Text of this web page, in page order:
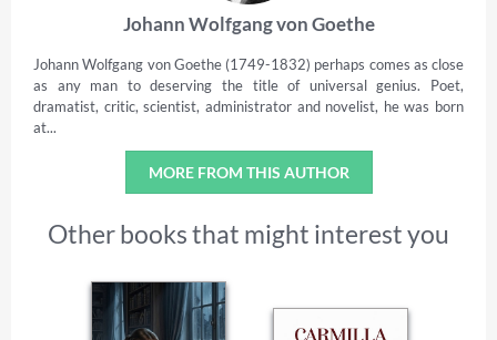
Johann Wolfgang von Goethe
Johann Wolfgang von Goethe (1749-1832) perhaps comes as close
as any man to deserving the title of universal genius. Poet,
dramatist, critic, scientist, administrator and novelist, he was born
at...
MORE FROM THIS AUTHOR
Other books that might interest you